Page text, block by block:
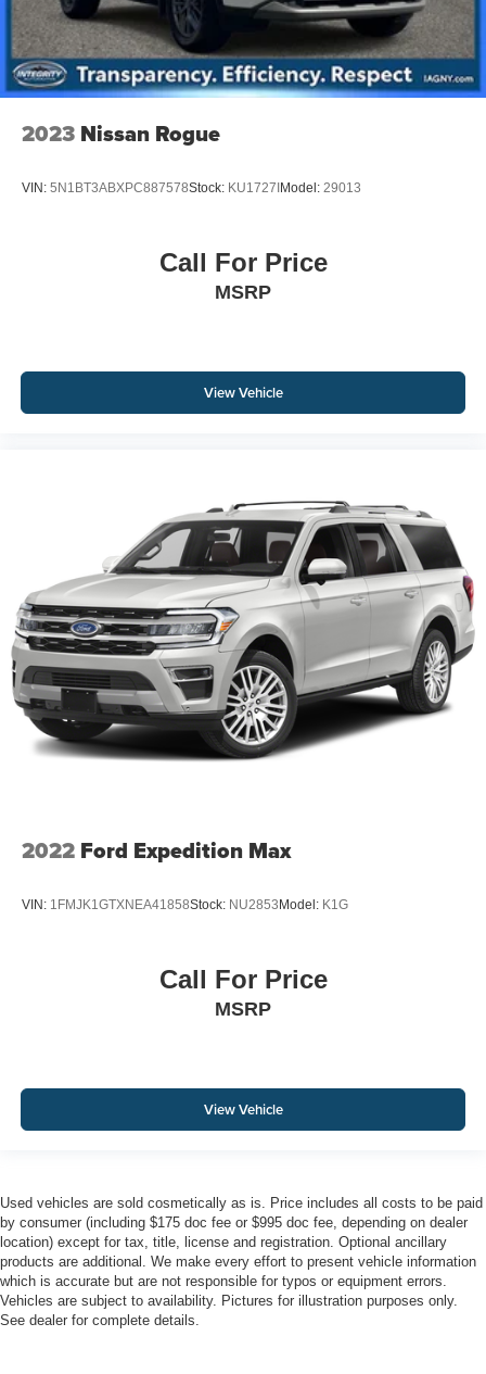
2023 Nissan Rogue
VIN: 5N1BT3ABXPC887578Stock: KU1727IModel: 29013
Call For Price
MSRP
View Vehicle
2022 Ford Expedition Max
VIN: 1FMJK1GTXNEA41858Stock: NU2853Model: K1G
Call For Price
MSRP
View Vehicle
Used vehicles are sold cosmetically as is. Price includes all costs to be paid
by consumer (including $175 doc fee or $995 doc fee, depending on dealer
location) except for tax, title, license and registration. Optional ancillary
products are additional. We make every effort to present vehicle information
which is accurate but are not responsible for typos or equipment errors.
Vehicles are subject to availability. Pictures for illustration purposes only.
See dealer for complete details.